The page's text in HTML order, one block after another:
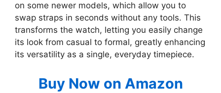
on some newer models, which allow you to
swap straps in seconds without any tools. This
transforms the watch, letting you easily change
its look from casual to formal, greatly enhancing
its versatility as a single, everyday timepiece.
Buy Now on Amazon